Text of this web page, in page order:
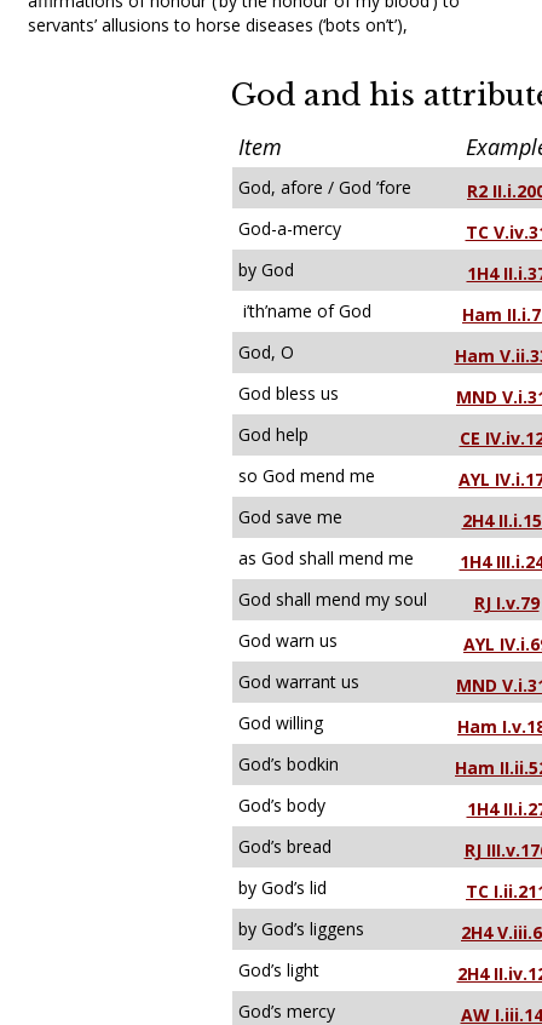
servants’ allusions to horse diseases (‘bots on’t’),
God and his
Item
God, afore / God ’fore
R2
God-a-mercy
TC
by God
1H4
i’th’name of God
Ham
God, O
Ham
God bless us
MND
God help
CE
so God mend me
AYL
God save me
2H4
as God shall mend me
1H4
God shall mend my soul
RJ I.v.79
God warn us
AYL
God warrant us
MND
God willing
Ham
God’s bodkin
Ham
God’s body
1H4
God’s bread
RJ
by God’s lid
TC
by God’s liggens
2H4
God’s light
2H4
God’s mercy
AW